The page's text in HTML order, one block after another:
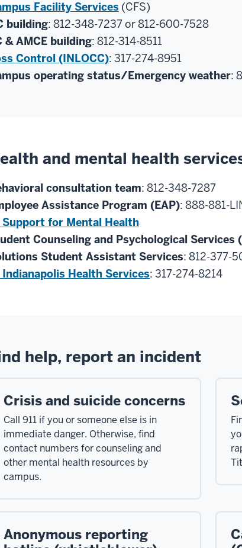
Facility Services (CFS)
building: 812-348-7237 or 812-600-7528
& AMCE building: 812-314-8511
Control (INLOCC): 317-274-8951
operating status/Emergency weather:
and mental health
consultation team: 812-348-7287
Assistance Program (EAP): 888-881-
Support for Mental Health
Counseling and Psychological Services
Student Assistant Services: 812-377-
Indianapolis Health Services: 317-274-8214
help, report an incident
Crisis and suicide concerns
Call 911 if you or someone else is in
immediate danger. Otherwise, find
contact numbers for counseling and
other mental health resources by
campus.
Anonymous reporting